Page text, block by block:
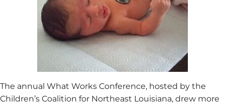
The annual What Works Conference, hosted by the
Children’s Coalition for Northeast Louisiana, drew more